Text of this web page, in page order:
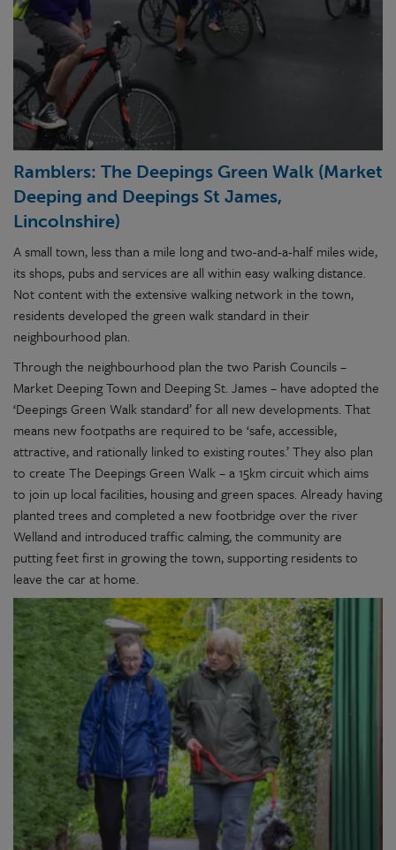
Ramblers: The Deepings Green Walk (Market
Deeping and Deepings St James,
Lincolnshire)
A small town, less than a mile long and two-and-a-half miles wide,
its shops, pubs and services are all within easy walking distance.
Not content with the extensive walking network in the town,
residents developed the green walk standard in their
neighbourhood plan.
Through the neighbourhood plan the two Parish Councils –
Market Deeping Town and Deeping St. James – have adopted the
‘Deepings Green Walk standard’ for all new developments. That
means new footpaths are required to be ‘safe, accessible,
attractive, and rationally linked to existing routes.’ They also plan
to create The Deepings Green Walk – a 15km circuit which aims
to join up local facilities, housing and green spaces. Already having
planted trees and completed a new footbridge over the river
Welland and introduced traffic calming, the community are
putting feet first in growing the town, supporting residents to
leave the car at home.